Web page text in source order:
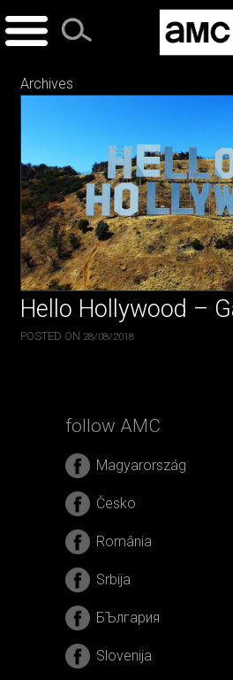
Skip
to
Archives
Hello Hollywood –
POSTED ON 28/08/2018
follow AMC
Magyarország
Česko
România
Srbija
БЪлгария
Slovenija